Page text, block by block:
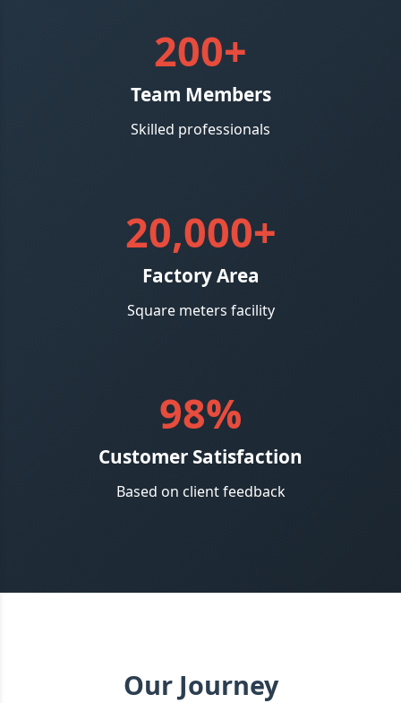
200+
Team Members
Skilled professionals
20,000+
Factory Area
Square meters facility
98%
Customer Satisfaction
Based on client feedback
Our Journey